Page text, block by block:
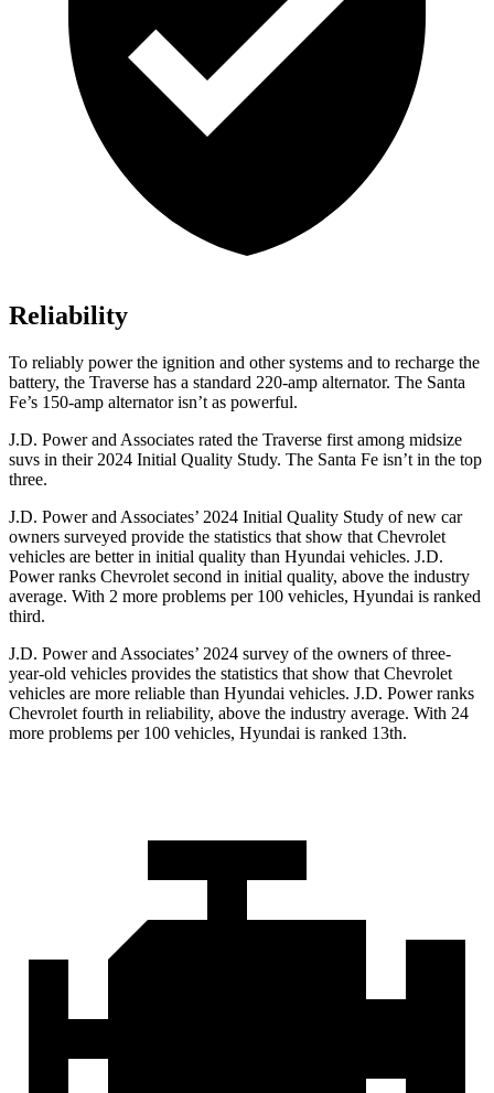
Reliability
To reliably power the ignition and other systems and to recharge the
battery, the Traverse has a standard 220-amp alternator. The Santa
Fe’s 150-amp alternator isn’t as powerful.
J.D. Power and Associates rated the Traverse first among midsize
suvs in their 2024 Initial Quality Study. The Santa Fe isn’t in the top
three.
J.D. Power and Associates’ 2024 Initial Quality Study ofnew car
owners surveyed provide the statistics that show that Chevrolet
vehicles are better in initial quality than Hyundai vehicles. J.D.
Power ranks Chevrolet second in initial quality, above the industry
average. With 2 more problems per 100 vehicles, Hyundai is ranked
third.
J.D. Power and Associates’ 2024 survey of the owners of three-
year-old vehicles provides the statistics that show that Chevrolet
vehicles are more reliable than Hyundai vehicles. J.D. Power ranks
Chevrolet fourth in reliability, above the industry average. With 24
more problems per 100 vehicles, Hyundai is ranked 13th.